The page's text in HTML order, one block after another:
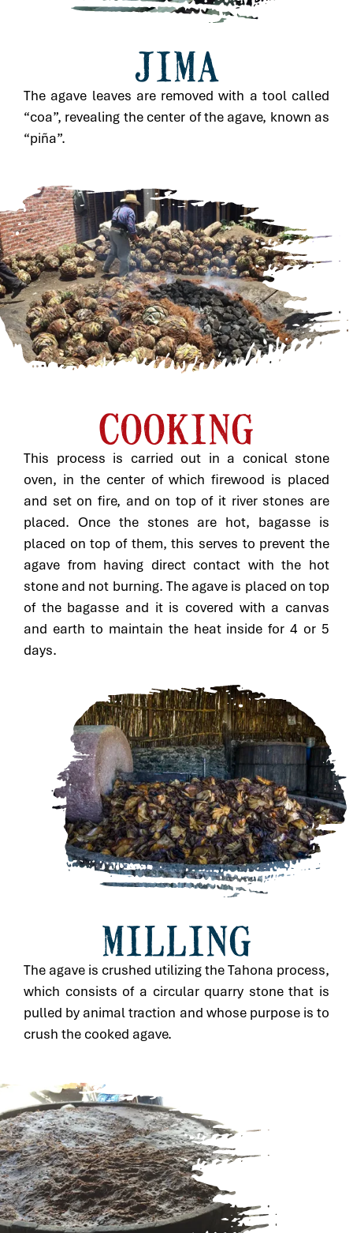
JIMA
The agave leaves are removed with a tool called
“coa”, revealing the center of the agave, known as
“piña”.
COOKING
This process is carried out in a conical stone
oven, in the center of which firewood is placed
and set on fire, and on top of it river stones are
placed. Once the stones are hot, bagasse is
placed on top of them, this serves to prevent the
agave from having direct contact with the hot
stone and not burning. The agave is placed on top
of the bagasse and it is covered with a canvas
and earth to maintain the heat inside for 4 or 5
days.
MILLING
The agave is crushed utilizing the Tahona process,
which consists of a circular quarry stone that is
pulled by animal traction and whose purpose is to
crush the cooked agave.